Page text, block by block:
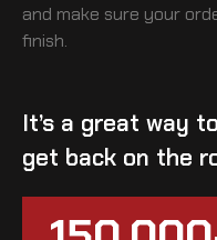
and make sure your
finish.
It’s a great way
get back on the